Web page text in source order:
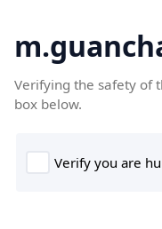
Verifying the safety of
box below.